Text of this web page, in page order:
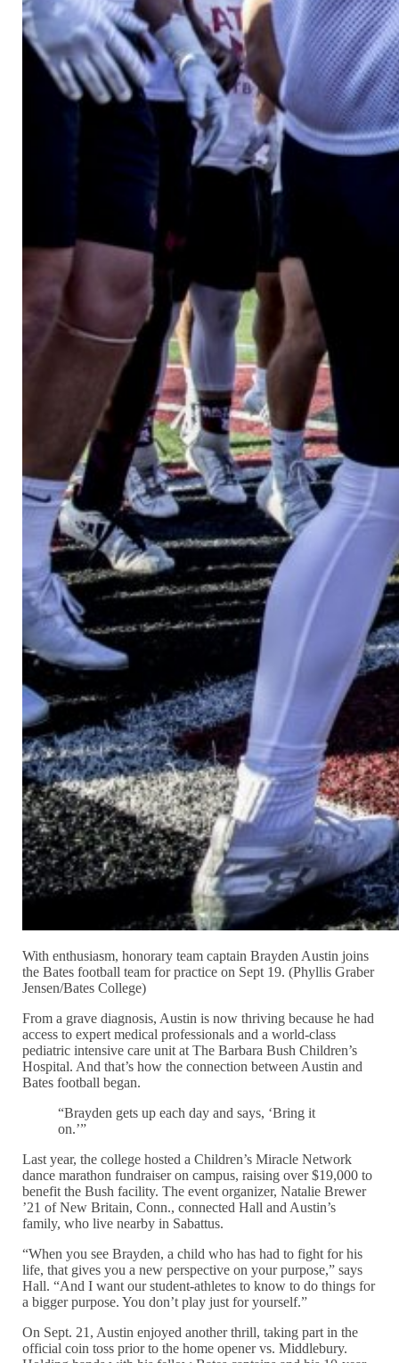
With enthusiasm, honorary team captain Brayden Austin joins
the Bates football team for practice on Sept 19. (Phyllis Graber
Jensen/Bates College)
From a grave diagnosis, Austin is now thriving because he had
access to expert medical professionals and a world-class
pediatric intensive care unit at The Barbara Bush Children’s
Hospital. And that’s how the connection between Austin and
Bates football began.
“Brayden gets up each day and says, ‘Bring it
on.’”
Last year, the college hosted a Children’s Miracle Network
dance marathon fundraiser on campus, raising over $19,000 to
benefit the Bush facility. The event organizer, Natalie Brewer
’21 of New Britain, Conn., connected Hall and Austin’s
family, who live nearby in Sabattus.
“When you see Brayden, a child who has had to fight for his
life, that gives you a new perspective on your purpose,” says
Hall. “And I want our student-athletes to know to do things for
a bigger purpose. You don’t play just for yourself.”
On Sept. 21, Austin enjoyed another thrill, taking part in the
official coin toss prior to the home opener vs. Middlebury.